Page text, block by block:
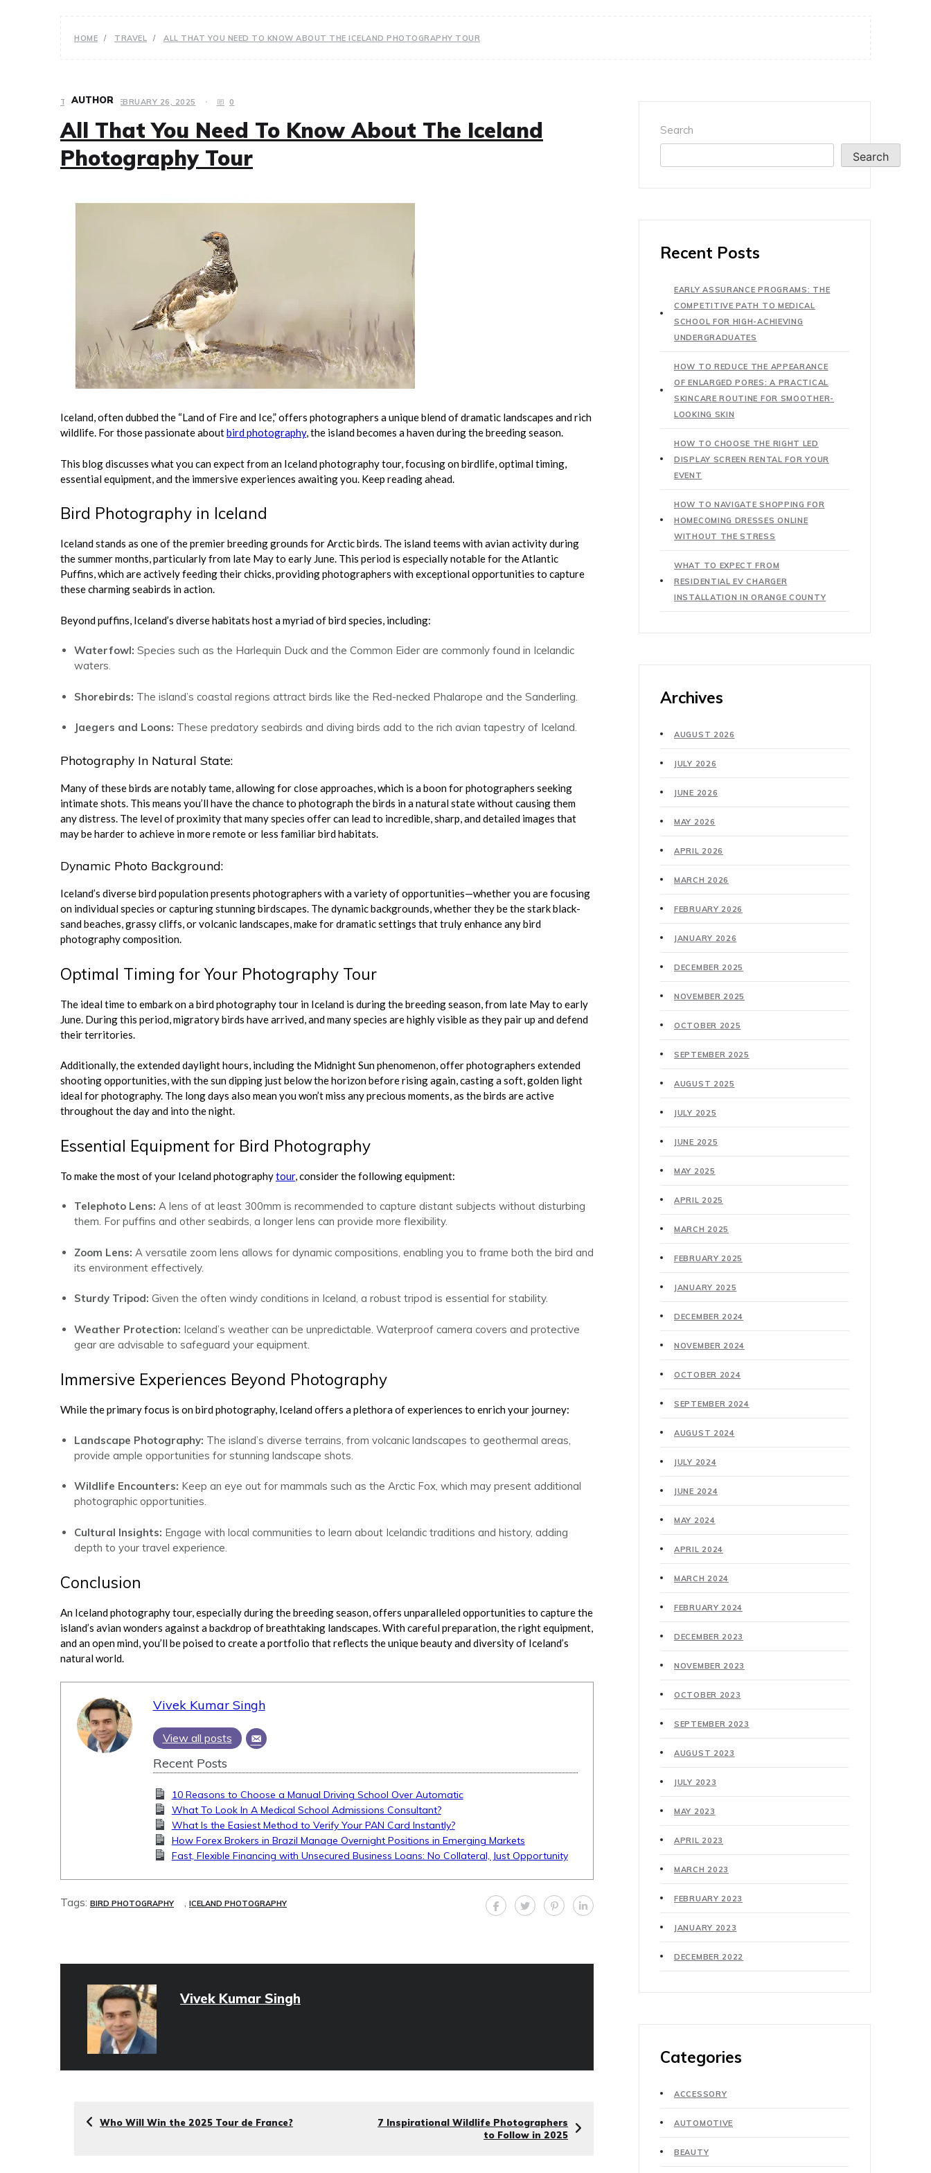
HOME TRAVEL ALL THAT YOU NEED TO KNOW ABOUT THE ICELAND PHOTOGRAPHY TOUR
TRAVEL FEBRUARY 26, 2025 0
All That You Need To Know About The Iceland
Photography Tour
Iceland, often dubbed the “Land of Fire and Ice,” offers photographers a unique blend of dramatic landscapes and rich
wildlife. For those passionate aboutbird photography, the island becomes a haven during the breeding season.
This blog discusses what you can expect from an Iceland photography tour, focusing on birdlife, optimal timing,
essential equipment, and the immersive experiences awaiting you. Keep reading ahead.
Bird Photography in Iceland
Iceland stands as one of the premier breeding grounds for Arctic birds. The island teems with avian activity during
the summer months, particularly from late May to early June. This period is especially notable for the Atlantic
Puffins, which are actively feeding their chicks, providing photographers with exceptional opportunities to capture
these charming seabirds in action.
Beyond puffins, Iceland’s diverse habitats host a myriad of bird species, including:
Waterfowl: Species such as the Harlequin Duck and the Common Eider are commonly found in Icelandic
waters.
Shorebirds: The island’s coastal regions attract birds like the Red-necked Phalarope and the Sanderling.
Jaegers and Loons: These predatory seabirds and diving birds add to the rich avian tapestry of Iceland.
Photography In Natural State:
Many of these birds are notably tame, allowing for close approaches, which is a boon for photographers seeking
intimate shots. This means you’ll have the chance to photograph the birds in a natural state without causing them
any distress. The level of proximity that many species offer can lead to incredible, sharp, and detailed images that
may be harder to achieve in more remote or less familiar bird habitats.
Dynamic Photo Background:
Iceland’s diverse bird population presents photographers with a variety of opportunities—whether you are focusing
on individual species or capturing stunning birdscapes. The dynamic backgrounds, whether they be the stark black-
sand beaches, grassy cliffs, or volcanic landscapes, make for dramatic settings that truly enhance any bird
photography composition.
Optimal Timing for Your Photography Tour
The ideal time to embark on a bird photography tour in Iceland is during the breeding season, from late May to early
June. During this period, migratory birds have arrived, and many species are highly visible as they pair up and defend
their territories.
Additionally, the extended daylight hours, including the Midnight Sun phenomenon, offer photographers extended
shooting opportunities, with the sun dipping just below the horizon before rising again, casting a soft, golden light
ideal for photography. The long days also mean you won’t miss any precious moments, as the birds are active
throughout the day and into the night.
Essential Equipment for Bird Photography
To make the most of your Iceland photographytour, consider the following equipment:
Telephoto Lens: A lens of at least 300mm is recommended to capture distant subjects without disturbing
them. For puffins and other seabirds, a longer lens can provide more flexibility.
Zoom Lens: A versatile zoom lens allows for dynamic compositions, enabling you to frame both the bird and
its environment effectively.
Sturdy Tripod: Given the often windy conditions in Iceland, a robust tripod is essential for stability.
Weather Protection: Iceland’s weather can be unpredictable. Waterproof camera covers and protective
gear are advisable to safeguard your equipment.
Immersive Experiences Beyond Photography
While the primary focus is on bird photography, Iceland offers a plethora of experiences to enrich your journey:
Landscape Photography: The island’s diverse terrains, from volcanic landscapes to geothermal areas,
provide ample opportunities for stunning landscape shots.
Wildlife Encounters: Keep an eye out for mammals such as the Arctic Fox, which may present additional
photographic opportunities.
Cultural Insights: Engage with local communities to learn about Icelandic traditions and history, adding
depth to your travel experience.
Conclusion
An Iceland photography tour, especially during the breeding season, offers unparalleled opportunities to capture the
island’s avian wonders against a backdrop of breathtaking landscapes. With careful preparation, the right equipment,
and an open mind, you’ll be poised to create a portfolio that reflects the unique beauty and diversity of Iceland’s
natural world.
AUTHOR
Vivek Kumar Singh
View all posts
Recent Posts
10 Reasons to Choose a Manual Driving School Over Automatic
What To Look In A Medical School Admissions Consultant?
What Is the Easiest Method to Verify Your PAN Card Instantly?
How Forex Brokers in Brazil Manage Overnight Positions in Emerging Markets
Fast, Flexible Financing with Unsecured Business Loans: No Collateral, Just Opportunity
Tags: BIRD PHOTOGRAPHY , ICELAND PHOTOGRAPHY
Vivek Kumar Singh
Who Will Win the 2025 Tour de France?
7 Inspirational Wildlife Photographers
to Follow in 2025
Search
Search
Recent Posts
EARLY ASSURANCE PROGRAMS: THE
COMPETITIVE PATH TO MEDICAL
SCHOOL FOR HIGH-ACHIEVING
UNDERGRADUATES
HOW TO REDUCE THE APPEARANCE
OF ENLARGED PORES: A PRACTICAL
SKINCARE ROUTINE FOR SMOOTHER-
LOOKING SKIN
HOW TO CHOOSE THE RIGHT LED
DISPLAY SCREEN RENTAL FOR YOUR
EVENT
HOW TO NAVIGATE SHOPPING FOR
HOMECOMING DRESSES ONLINE
WITHOUT THE STRESS
WHAT TO EXPECT FROM
RESIDENTIAL EV CHARGER
INSTALLATION IN ORANGE COUNTY
Archives
AUGUST 2026
JULY 2026
JUNE 2026
MAY 2026
APRIL 2026
MARCH 2026
FEBRUARY 2026
JANUARY 2026
DECEMBER 2025
NOVEMBER 2025
OCTOBER 2025
SEPTEMBER 2025
AUGUST 2025
JULY 2025
JUNE 2025
MAY 2025
APRIL 2025
MARCH 2025
FEBRUARY 2025
JANUARY 2025
DECEMBER 2024
NOVEMBER 2024
OCTOBER 2024
SEPTEMBER 2024
AUGUST 2024
JULY 2024
JUNE 2024
MAY 2024
APRIL 2024
MARCH 2024
FEBRUARY 2024
DECEMBER 2023
NOVEMBER 2023
OCTOBER 2023
SEPTEMBER 2023
AUGUST 2023
JULY 2023
MAY 2023
APRIL 2023
MARCH 2023
FEBRUARY 2023
JANUARY 2023
DECEMBER 2022
Categories
ACCESSORY
AUTOMOTIVE
BEAUTY